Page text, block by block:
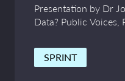
Presentation by Dr
Data? Public Voices,
SPRINT